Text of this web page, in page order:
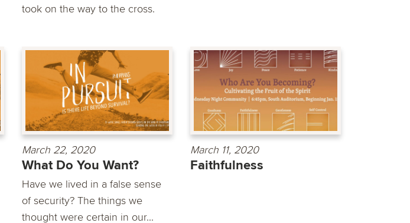
took on the way to the cross.
March 22, 2020
What Do You Want?
Have we lived in a false sense
of security? The things we
thought were certain in our...
March 11, 2020
Faithfulness